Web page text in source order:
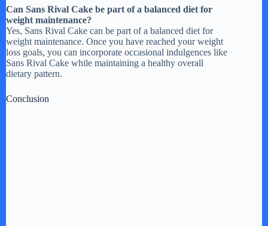
Can Sans Rival Cake be part of a balanced diet for
weight maintenance?
Yes, Sans Rival Cake can be part of a balanced diet for
weight maintenance. Once you have reached your weight
loss goals, you can incorporate occasional indulgences like
Sans Rival Cake while maintaining a healthy overall
dietary pattern.
Conclusion